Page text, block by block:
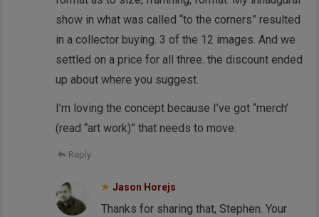
show in what was called “to the corners” resulted
in a collector buying. 3 of the 12 images. And we
settled on a price for all three. the discount ended
up about where you suggest.
I’m loving the concept because I’ve got “merch’
(read “art work)” that needs to move.
Reply
Jason Horejs
Thanks for sharing that, Stephen. Your